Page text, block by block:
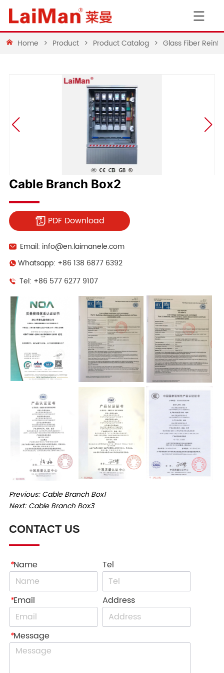
Home > Product > Product Catalog > Glass Fiber
Cable Branch Box2
PDF Download
Email: info@en.laimanele.com
Whatsapp: +86 138 6877 6392
Tel: +86 577 6277 9107
Previous:Cable Branch Box1
Next:Cable Branch Box3
CONTACT US
*Name Tel
*Email Address
*Message